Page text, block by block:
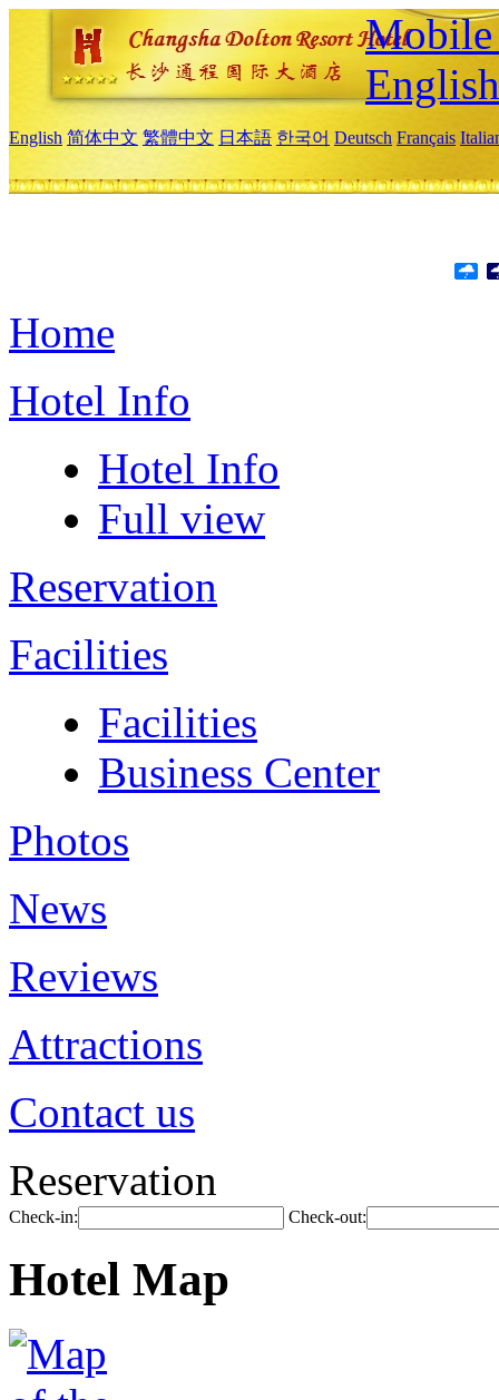
Mobile
English
English 简体中文 繁體中文 日本語 한국어 Deutsch Français
Home
Hotel Info
Hotel Info
Full view
Reservation
Facilities
Facilities
Business Center
Photos
News
Reviews
Attractions
Contact us
Reservation
Check-in: Check-out:
Hotel Map